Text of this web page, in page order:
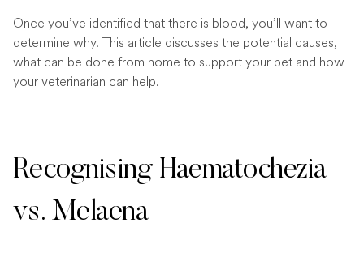
Once you’ve identified that there is blood, you’ll want to
determine why. This article discusses the potential causes,
what can be done from home to support your pet and how
your veterinarian can help.
Recognising Haematochezia
vs. Melaena